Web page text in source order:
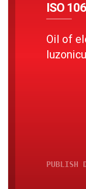
ISO
Oil of
PUBLISH